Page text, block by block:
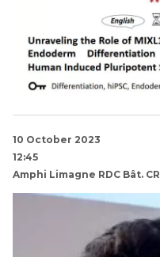
10 October 2023
12:45
Amphi Limagne RDC Bât.